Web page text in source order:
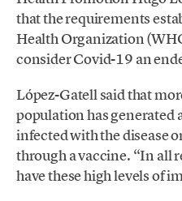
that the requirements
Health Organization
consider Covid-19 an
López-Gatell said that
population has generated
infected with the disease
through a vaccine. “In all
have these high levels of